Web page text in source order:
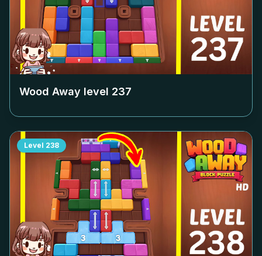
Wood Away level 237
Level 238